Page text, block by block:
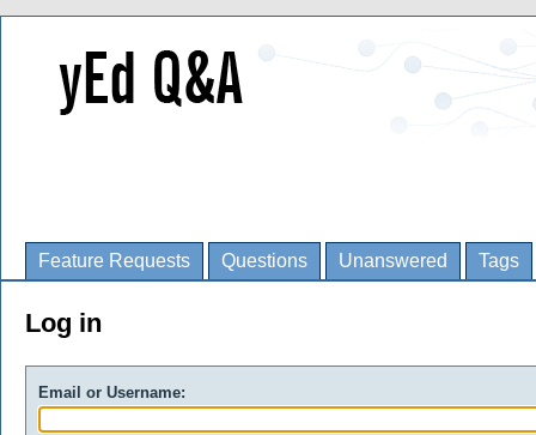
Feature Requests Questions Unanswered Tags
Log in
Email or Username: